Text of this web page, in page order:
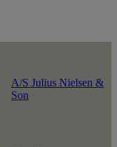
A/S Julius Nielsen &
Son